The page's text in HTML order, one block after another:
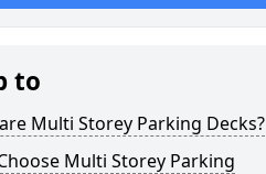
to
Multi Storey Parking Decks?
Multi Storey Parking